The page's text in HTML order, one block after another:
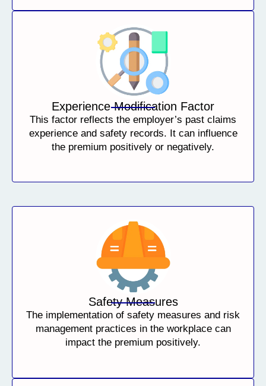
Experience Modification Factor
This factor reflects the employer’s past claims
experience and safety records. It can influence
the premium positively or negatively.
Safety Measures
The implementation of safety measures and risk
management practices in the workplace can
impact the premium positively.